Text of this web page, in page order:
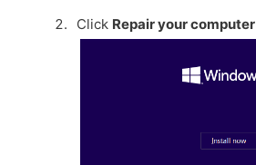
Click Repair your computer